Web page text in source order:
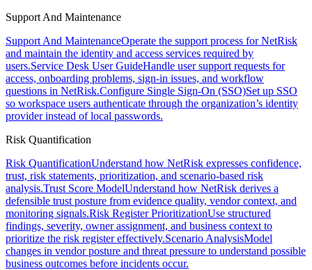
Support And Maintenance
Support And MaintenanceOperate the support process for NetRisk
and maintain the identity and access services required by
users.Service Desk User GuideHandle user support requests for
access, onboarding problems, sign-in issues, and workflow
questions in NetRisk.Configure Single Sign-On (SSO)Set up SSO
so workspace users authenticate through the organization’s identity
provider instead of local passwords.
Risk Quantification
Risk QuantificationUnderstand how NetRisk expresses confidence,
trust, risk statements, prioritization, and scenario-based risk
analysis.Trust Score ModelUnderstand how NetRisk derives a
defensible trust posture from evidence quality, vendor context, and
monitoring signals.Risk Register PrioritizationUse structured
findings, severity, owner assignment, and business context to
prioritize the risk register effectively.Scenario AnalysisModel
changes in vendor posture and threat pressure to understand possible
business outcomes before incidents occur.